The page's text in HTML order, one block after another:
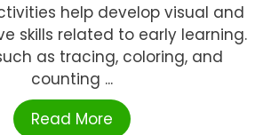
help develop visual and
skills related to early learning.
as tracing, coloring, and
counting ...
Read More